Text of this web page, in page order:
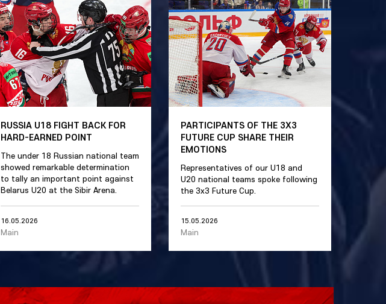
RUSSIA U18 FIGHT BACK FOR
HARD-EARNED POINT
The under 18 Russian national team
showed remarkable determination
to tally an important point against
Belarus U20 at the Sibir Arena.
16.05.2026
Main
PARTICIPANTS OF THE 3X3
FUTURE CUP SHARE THEIR
EMOTIONS
Representatives of our U18 and
U20 national teams spoke following
the 3x3 Future Cup.
15.05.2026
Main